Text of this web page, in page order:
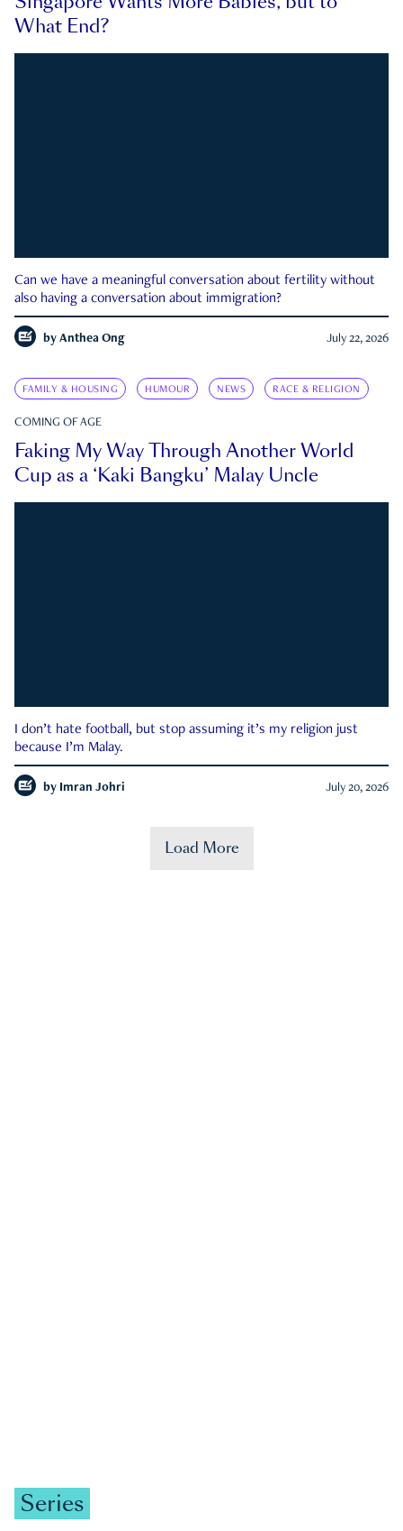
What End?
Can we have a meaningful conversation about fertility without
also having a conversation about immigration?
by Anthea Ong July 22, 2026
FAMILY & HOUSING HUMOUR NEWS RACE & RELIGION
COMING OF AGE
Faking My Way Through Another World
Cup as a ‘Kaki Bangku’ Malay Uncle
I don’t hate football, but stop assuming it’s my religion just
because I’m Malay.
by Imran Johri July 20, 2026
Load More
Series